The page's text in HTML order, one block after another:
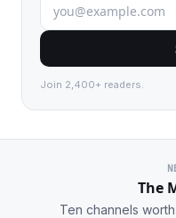
Join 2,400+ readers.
The
Ten channels